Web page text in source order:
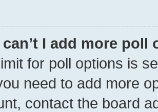
I add more poll
for poll options is
need to add more
contact the board